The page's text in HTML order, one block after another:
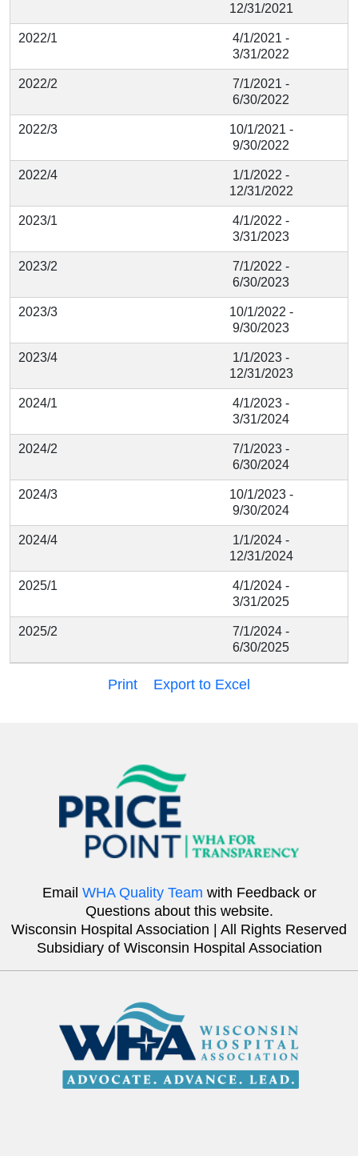
12/31/2021
2022/1
4/1/2021 -
3/31/2022
2022/2
7/1/2021 -
6/30/2022
2022/3
10/1/2021 -
9/30/2022
2022/4
1/1/2022 -
12/31/2022
2023/1
4/1/2022 -
3/31/2023
2023/2
7/1/2022 -
6/30/2023
2023/3
10/1/2022 -
9/30/2023
2023/4
1/1/2023 -
12/31/2023
2024/1
4/1/2023 -
3/31/2024
2024/2
7/1/2023 -
6/30/2024
2024/3
10/1/2023 -
9/30/2024
2024/4
1/1/2024 -
12/31/2024
2025/1
4/1/2024 -
3/31/2025
2025/2
7/1/2024 -
6/30/2025
Print Export to Excel
Email WHA Quality Team with Feedback or
Questions about this website.
Wisconsin Hospital Association | All Rights Reserved
Subsidiary of Wisconsin Hospital Association